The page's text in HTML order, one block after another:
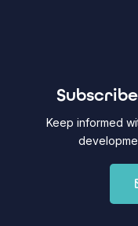
Keep informed